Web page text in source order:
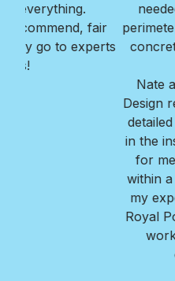
needed a walkway
perimeter of my
concrete pads for
Nate and his team at
Design responded
detailed design plans,
in the installation
for me to consider,
within a week. The
my expectations!! I
Royal Pools/G2 for
work with, the
outstanding